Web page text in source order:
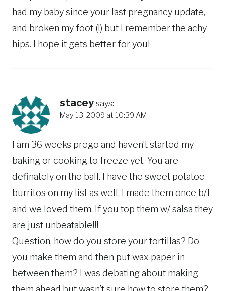
had my baby since your last pregnancy update,
and broken my foot (!) but I remember the achy
hips. I hope it gets better for you!
stacey says:
May 13, 2009 at 10:39 AM
I am 36 weeks prego and haven’t started my
baking or cooking to freeze yet. You are
definately on the ball. I have the sweet potatoe
burritos on my list as well. I made them once b/f
and we loved them. If you top them w/ salsa they
are just unbeatable!!!
Question, how do you store your tortillas? Do
you make them and then put wax paper in
between them? I was debating about making